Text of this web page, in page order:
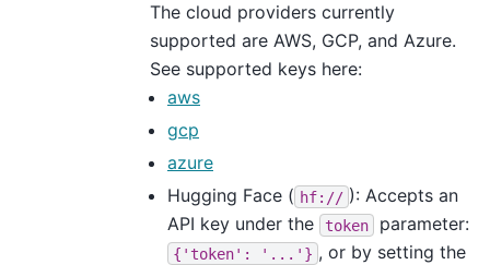
The cloud providers currently
supported are AWS, GCP, and Azure.
See supported keys here:
aws
gcp
azure
Hugging Face ( hf:// ): Accepts an
API key under the
token parameter:
{'token': '...'} , or by setting the